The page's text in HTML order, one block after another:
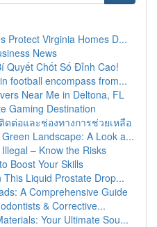
Protect Virginia Homes D...
News
Quyết Chốt Số Đỉnh Cao!
football encompass from...
Near Me in Deltona, FL
Gaming Destination
ดต่อและช่องทางการช่วยเหลือ
Landscape: A Look a...
– Know the Risks
Boost Your Skills
Liquid Prostate Drop...
A Comprehensive Guide
& Corrective...
Your Ultimate Sou...